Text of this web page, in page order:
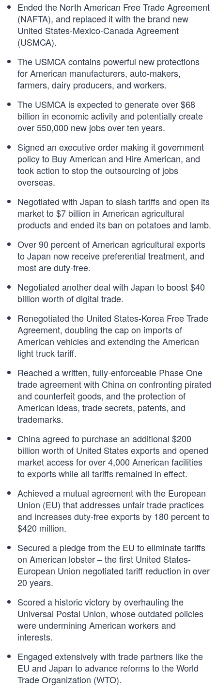
Ended the North American Free Trade Agreement
(NAFTA), and replaced it with the brand new
United States-Mexico-Canada Agreement
(USMCA).
The USMCA contains powerful new protections
for American manufacturers, auto-makers,
farmers, dairy producers, and workers.
The USMCA is expected to generate over $68
billion in economic activity and potentially create
over 550,000 new jobs over ten years.
Signed an executive order making it government
policy to Buy American and Hire American, and
took action to stop the outsourcing of jobs
overseas.
Negotiated with Japan to slash tariffs and open its
market to $7 billion in American agricultural
products and ended its ban on potatoes and lamb.
Over 90 percent of American agricultural exports
to Japan now receive preferential treatment, and
most are duty-free.
Negotiated another deal with Japan to boost $40
billion worth of digital trade.
Renegotiated the United States-Korea Free Trade
Agreement, doubling the cap on imports of
American vehicles and extending the American
light truck tariff.
Reached a written, fully-enforceable Phase One
trade agreement with China on confronting pirated
and counterfeit goods, and the protection of
American ideas, trade secrets, patents, and
trademarks.
China agreed to purchase an additional $200
billion worth of United States exports and opened
market access for over 4,000 American facilities
to exports while all tariffs remained in effect.
Achieved a mutual agreement with the European
Union (EU) that addresses unfair trade practices
and increases duty-free exports by 180 percent to
$420 million.
Secured a pledge from the EU to eliminate tariffs
on American lobster – the first United States-
European Union negotiated tariff reduction in over
20 years.
Scored a historic victory by overhauling the
Universal Postal Union, whose outdated policies
were undermining American workers and
interests.
Engaged extensively with trade partners like the
EU and Japan to advance reforms to the World
Trade Organization (WTO).